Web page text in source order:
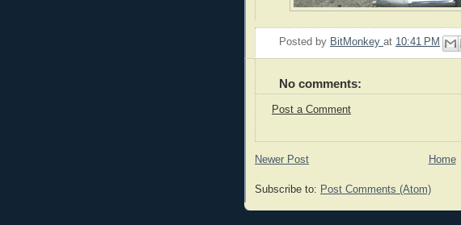
Posted by BitMonkey at 10:41 PM
No comments:
Post a Comment
Newer Post Home
Subscribe to: Post Comments (Atom)